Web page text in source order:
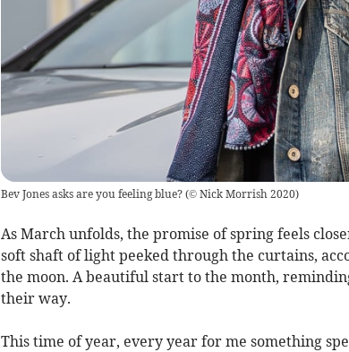
Bev Jones asks are you feeling blue?(© Nick Morrish 2020)
As March unfolds, the promise of spring feels
soft shaft of light peeked through the curtains,
the moon. A beautiful start to the month,
their way.
This time of year, every year for me something